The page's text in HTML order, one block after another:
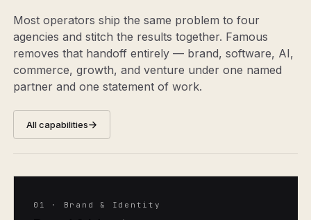
Most operators ship the same problem to four
agencies and stitch the results together. Famous
removes that handoff entirely — brand, software, AI,
commerce, growth, and venture under one named
partner and one statement of work.
All capabilities
01 · Brand & Identity